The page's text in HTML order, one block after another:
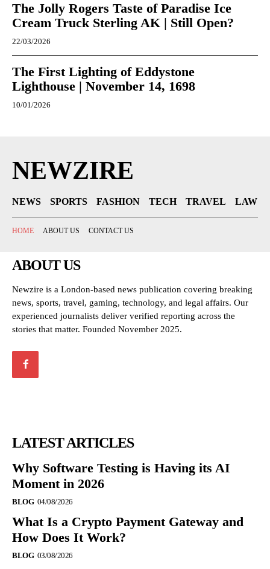
The Jolly Rogers Taste of Paradise Ice
Cream Truck Sterling AK | Still Open?
22/03/2026
The First Lighting of Eddystone
Lighthouse | November 14, 1698
10/01/2026
NEWZIRE
NEWS SPORTS FASHION TECH TRAVEL LAW
HOME ABOUT US CONTACT US
ABOUT US
Newzire is a London-based news publication covering breaking
news, sports, travel, gaming, technology, and legal affairs. Our
experienced journalists deliver verified reporting across the
stories that matter. Founded November 2025.
LATEST ARTICLES
Why Software Testing is Having its AI
Moment in 2026
BLOG 04/08/2026
What Is a Crypto Payment Gateway and
How Does It Work?
BLOG 03/08/2026